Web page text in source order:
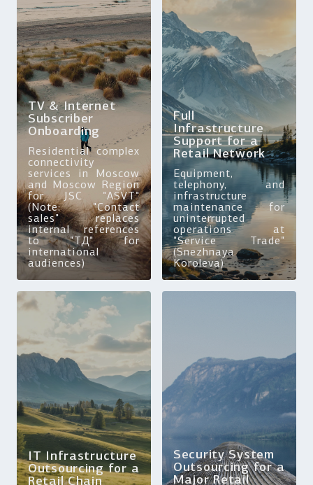
TV & Internet
Subscriber
Onboarding
Residential complex
connectivity
services in Moscow
and Moscow Region
for JSC "ASVT"
(Note: "Contact
sales" replaces
internal references
to "ТД" for
international
audiences)
Full
Infrastructure
Support for a
Retail Network
Equipment,
telephony, and
infrastructure
maintenance for
uninterrupted
operations at
"Service Trade"
(Snezhnaya
Koroleva)
IT Infrastructure
Outsourcing for a
Retail Chain
Security System
Outsourcing for a
Major Retail